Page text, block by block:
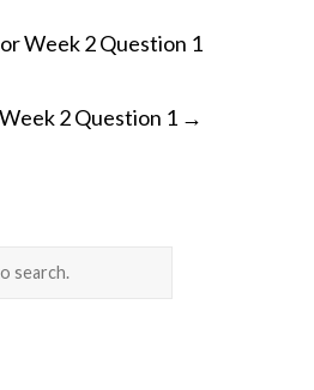
Week 2 Question 1
2 Question 1 →